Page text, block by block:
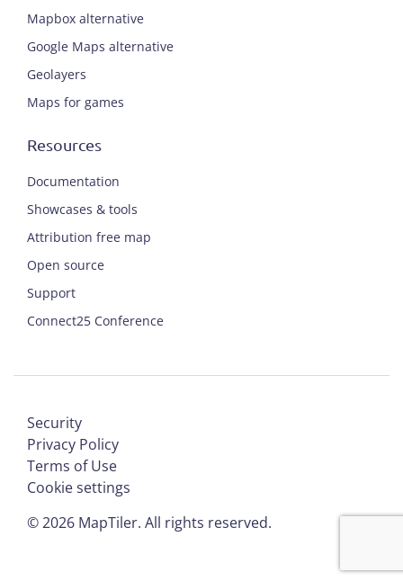
Mapbox alternative
Google Maps alternative
Geolayers
Maps for games
Resources
Documentation
Showcases & tools
Attribution free map
Open source
Support
Connect25 Conference
©2026 MapTiler. All rights reserved.
Security
Privacy Policy
Terms of Use
Cookie settings